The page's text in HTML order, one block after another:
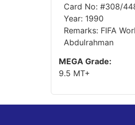
Card No: #308/
Year: 1990
Remarks: FIFA
Abdulrahman
MEGA Grade:
9.5 MT+